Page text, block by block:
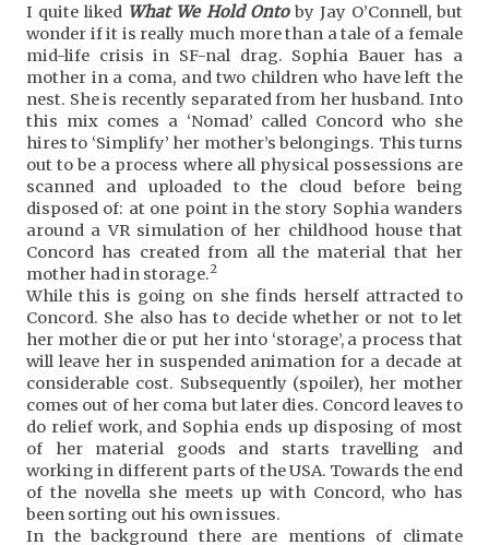
I quite liked What We Hold Ontoby Jay O’Connell, but
wonder if it is really much more than a tale of a female
mid-life crisis in SF-nal drag. Sophia Bauer has a
mother in a coma, and two children who have left the
nest. She is recently separated from her husband. Into
this mix comes a ‘Nomad’ called Concord who she
hires to ‘Simplify’ her mother’s belongings. This turns
out to be a process where all physical possessions are
scanned and uploaded to the cloud before being
disposed of: at one point in the story Sophia wanders
around a VR simulation of her childhood house that
Concord has created from all the material that her
mother had in storage.2
While this is going on she finds herself attracted to
Concord. She also has to decide whether or not to let
her mother die or put her into ‘storage’, a process that
will leave her in suspended animation for a decade at
considerable cost. Subsequently (spoiler), her mother
comes out of her coma but later dies. Concord leaves to
do relief work, and Sophia ends up disposing of most
of her material goods and starts travelling and
working in different parts of the USA. Towards the end
of the novella she meets up with Concord, who has
been sorting out his own issues.
In the background there are mentions of climate